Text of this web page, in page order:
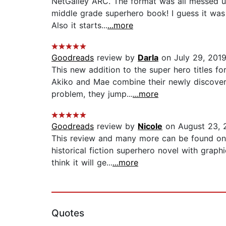
middle grade superhero book! I guess it
Also it starts......more
Goodreads review by Darla on July 29, 2019
This new addition to the super hero titles
Akiko and Mae combine their newly
problem, they jump......more
Goodreads review by Nicole on August 23,
This review and many more can be found
historical fiction superhero novel with
think it will ge......more
Quotes